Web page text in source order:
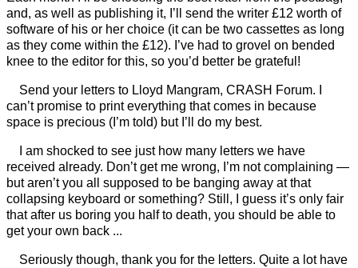
and, as well as publishing it, I’ll send the writer £12 worth of
software of his or her choice (it can be two cassettes as long
as they come within the £12). I’ve had to grovel on bended
knee to the editor for this, so you’d better be grateful!
Send your letters to Lloyd Mangram, CRASH Forum. I
can’t promise to print everything that comes in because
space is precious (I’m told) but I’ll do my best.
I am shocked to see just how many letters we have
received already. Don’t get me wrong, I’m not complaining —
but aren’t you all supposed to be banging away at that
collapsing keyboard or something? Still, I guess it’s only fair
that after us boring you half to death, you should be able to
get your own back ...
Seriously though, thank you for the letters. Quite a lot have